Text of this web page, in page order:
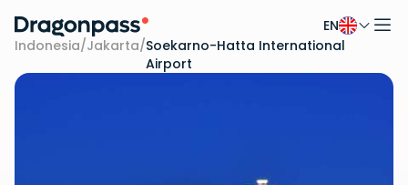
Skip to content
EN
Indonesia/Jakarta/Soekarno-Hatta International
Airport